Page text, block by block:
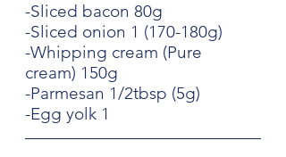
-Sliced bacon 80g
-Sliced onion 1 (170-180g)
-Whipping cream (Pure
cream) 150g
-Parmesan 1/2tbsp (5g)
-Egg yolk 1